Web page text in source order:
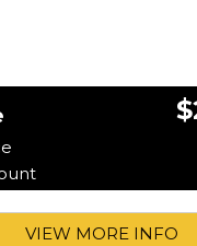
VIEW MORE INFO